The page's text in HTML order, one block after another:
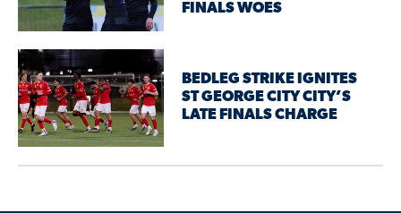
FINALS WOES
BEDLEG STRIKE IGNITES
ST GEORGE CITY CITY’S
LATE FINALS CHARGE